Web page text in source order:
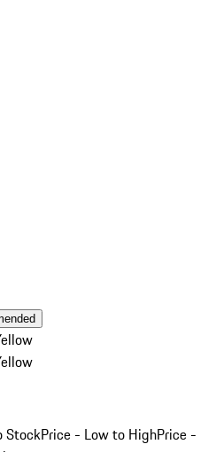
StockPrice - Low to HighPrice -